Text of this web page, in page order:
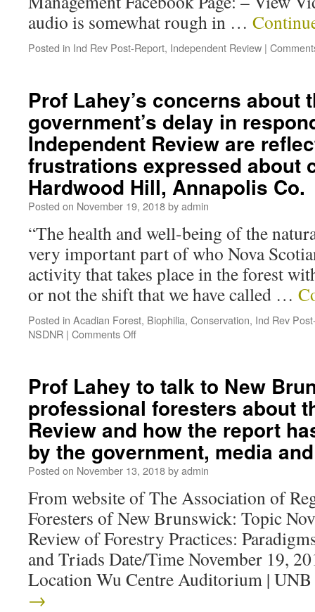
audio is somewhat rough in …
Posted in Ind Rev Post-Report, Independent Review |
Prof Lahey’s concerns about
government’s delay in
Independent Review are
frustrations expressed about
Hardwood Hill, Annapolis Co.
Posted on November 19, 2018byadmin
“The health and well-being of the
very important part of who Nova
activity that takes place in the forest
or not the shift that we have called …
Posted in Acadian Forest, Biophilia, Conservation, Ind Rev
NSDNR | Comments Off
Prof Lahey to talk to New
professional foresters about
Review and how the report
by the government, media
Posted on November 13, 2018byadmin
From website of The Association of
Foresters of New Brunswick: Topic
Review of Forestry Practices:
and Triads Date/Time November 19,
Location Wu Centre Auditorium |
→